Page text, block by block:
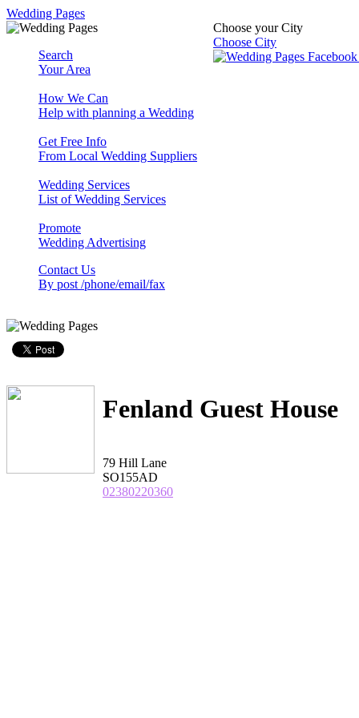
Wedding Pages
Choose your City
Choose City
Search
Your Area
How We Can
Help with planning a Wedding
Get Free Info
From Local Wedding Suppliers
Wedding Services
List of Wedding Services
Promote
Wedding Advertising
Contact Us
By post /phone/email/fax
Fenland Guest House
79 Hill Lane
SO155AD
02380220360